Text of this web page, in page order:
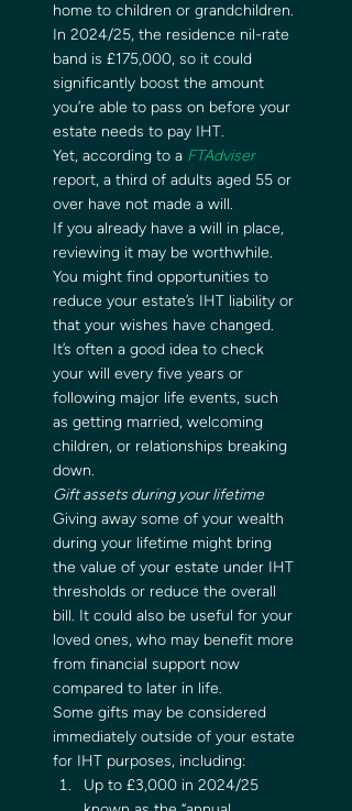
home to children or grandchildren.
In 2024/25, the residence nil-rate
band is £175,000, so it could
significantly boost the amount
you’re able to pass on before your
estate needs to pay IHT.
Yet, according to a FTAdviser
report, a third of adults aged 55 or
over have not made a will.
If you already have a will in place,
reviewing it may be worthwhile.
You might find opportunities to
reduce your estate’s IHT liability or
that your wishes have changed.
It’s often a good idea to check
your will every five years or
following major life events, such
as getting married, welcoming
children, or relationships breaking
down.
Gift assets during your lifetime
Giving away some of your wealth
during your lifetime might bring
the value of your estate under IHT
thresholds or reduce the overall
bill. It could also be useful for your
loved ones, who may benefit more
from financial support now
compared to later in life.
Some gifts may be considered
immediately outside of your estate
for IHT purposes, including:
Up to £3,000 in 2024/25